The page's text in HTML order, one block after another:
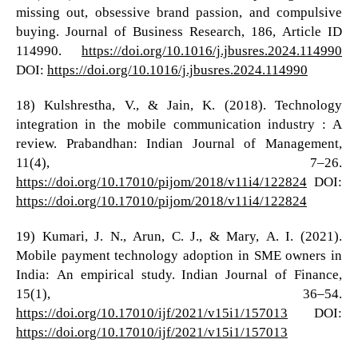
missing out, obsessive brand passion, and compulsive
buying. Journal of Business Research, 186, Article ID
114990.https://doi.org/10.1016/j.jbusres.2024.114990
DOI: https://doi.org/10.1016/j.jbusres.2024.114990
18) Kulshrestha, V., & Jain, K. (2018). Technology
integration in the mobile communication industry : A
review. Prabandhan: Indian Journal of Management,
11(4), 7–26.
https://doi.org/10.17010/pijom/2018/v11i4/122824DOI:
https://doi.org/10.17010/pijom/2018/v11i4/122824
19) Kumari, J. N., Arun, C. J., & Mary, A. I. (2021).
Mobile payment technology adoption in SME owners in
India: An empirical study. Indian Journal of Finance,
15(1), 36–54.
https://doi.org/10.17010/ijf/2021/v15i1/157013 DOI:
https://doi.org/10.17010/ijf/2021/v15i1/157013